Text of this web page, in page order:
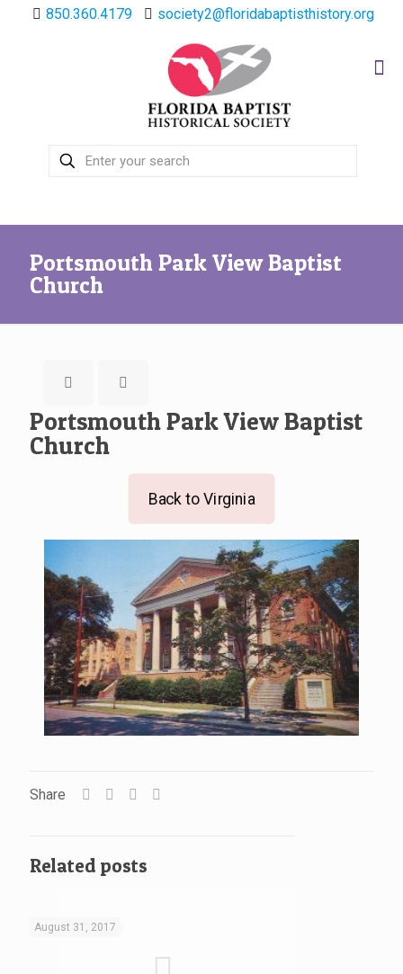
850.360.4179 society2@floridabaptisthistory.org
Portsmouth Park View Baptist
Church
Portsmouth Park View Baptist
Church
Back to Virginia
Share
Related posts
August 31, 2017